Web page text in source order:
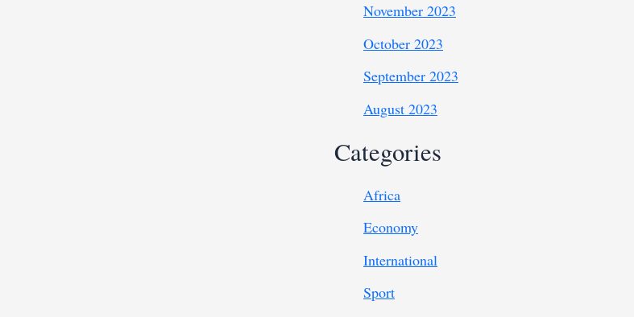
November 2023
October 2023
September 2023
August 2023
Categories
Africa
Economy
International
Sport